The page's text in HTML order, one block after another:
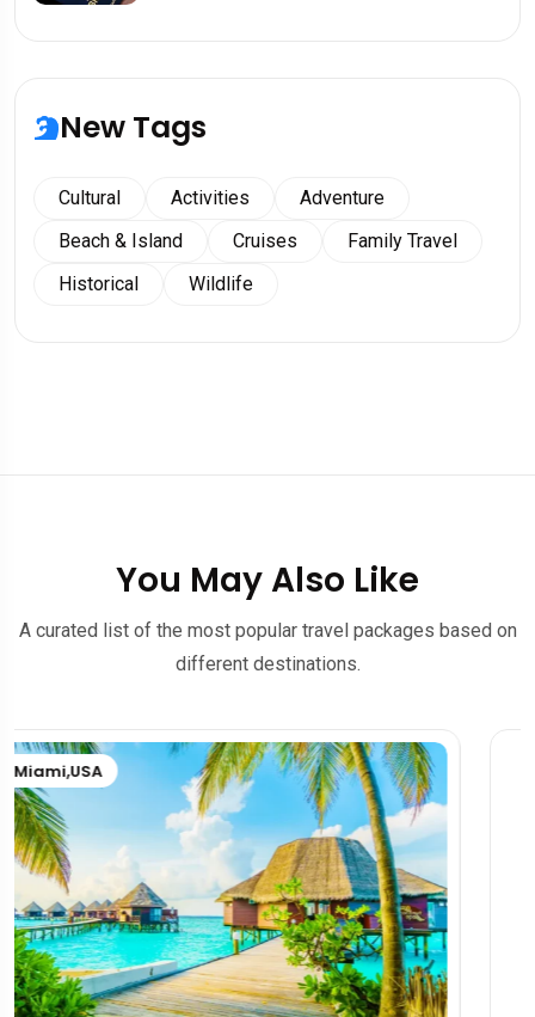
New Tags
Cultural Activities
Adventure
Beach & Island
Cruises
Family Travel
Historical
Wildlife
You May Also Like
A curated list of the most popular travel packages based on
different destinations.
Rome Italy